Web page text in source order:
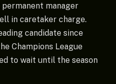
manager
in caretaker charge.
candidate since
Champions League
to wait until the season